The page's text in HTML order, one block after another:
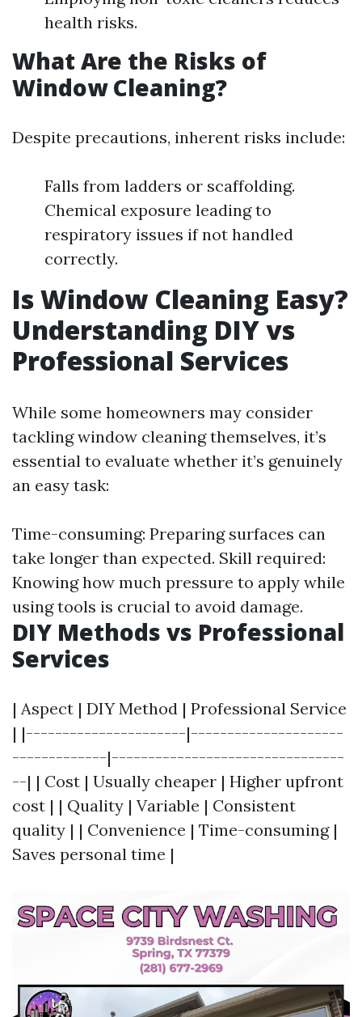
health risks.
What Are the Risks of
Window Cleaning?
Despite precautions, inherent risks include:
Falls from ladders or scaffolding.
Chemical exposure leading to
respiratory issues if not handled
correctly.
Is Window Cleaning Easy?
Understanding DIY vs
Professional Services
While some homeowners may consider
tackling window cleaning themselves, it’s
essential to evaluate whether it’s genuinely
an easy task:
Time-consuming: Preparing surfaces can
take longer than expected. Skill required:
Knowing how much pressure to apply while
using tools is crucial to avoid damage.
DIY Methods vs Professional
Services
| Aspect | DIY Method | Professional Service
| |----------------------|---------------------
-------------|--------------------------------
--| | Cost | Usually cheaper | Higher upfront
cost | | Quality | Variable | Consistent
quality | | Convenience | Time-consuming |
Saves personal time |